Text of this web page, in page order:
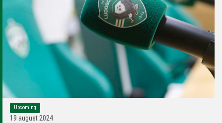
Upcoming
19 august 2024